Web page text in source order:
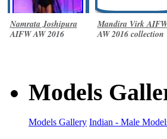
Namrata Joshipura
AIFW AW 2016
Mandira Virk AIFW
AW 2016 collection
Models
Models Gallery Indian - Male